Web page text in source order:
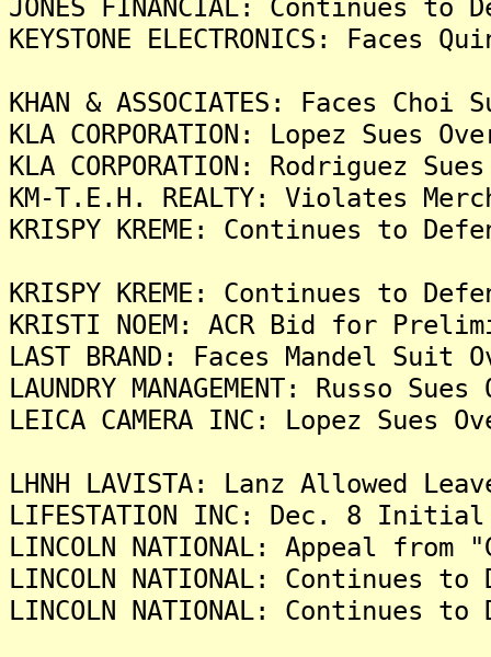
JONES FINANCIAL: Continues to
KEYSTONE ELECTRONICS:
KHAN & ASSOCIATES: Faces
KLA CORPORATION: Lopez
KLA CORPORATION: Rodriguez
KM-T.E.H. REALTY: Violates
KRISPY KREME: Continues to
KRISPY KREME: Continues to
KRISTI NOEM: ACR Bid for
LAST BRAND: Faces Mandel
LAUNDRY MANAGEMENT: Russo
LEICA CAMERA INC: Lopez
LHNH LAVISTA: Lanz Allowed
LIFESTATION INC: Dec. 8 Initial
LINCOLN NATIONAL: Appeal
LINCOLN NATIONAL: Continues
LINCOLN NATIONAL: Continues